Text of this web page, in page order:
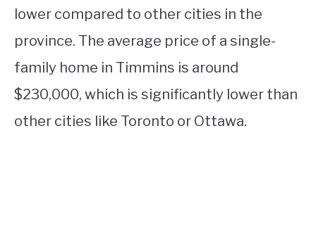
lower compared to other cities in the
province. The average price of a single-
family home in Timmins is around
$230,000, which is significantly lower than
other cities like Toronto or Ottawa.